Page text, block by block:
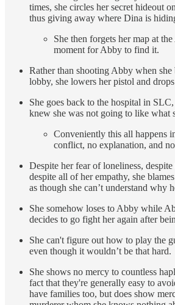
times, she circles her secret hideout
thus giving away where Dina is
She then forgets her map at
moment for Abby to find it.
Rather than shooting Abby when she
lobby, she lowers her pistol and
She goes back to the hospital in
knew she was not going to like what
Conveniently this all happens
conflict, no explanation, and
Despite her fear of loneliness,
despite all of her empathy, she
as though she can’t understand why
She somehow loses to Abby while
decides to go fight her again after
She can't figure out how to play the
even though it wouldn’t be that hard.
She shows no mercy to countless
fact that they're generally easy to
have families too, but does show